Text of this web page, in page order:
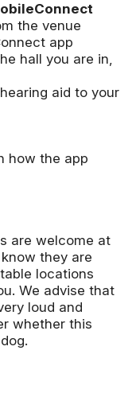
the venue
app
hall you are in,
aid to your
how the app
are welcome at
they are
locations
We advise that
loud and
whether this